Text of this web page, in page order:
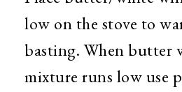
low on the stove to
basting. When butter
mixture runs low use